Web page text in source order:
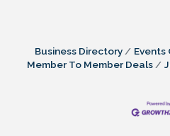
Business Directory Events
Member To Member Deals